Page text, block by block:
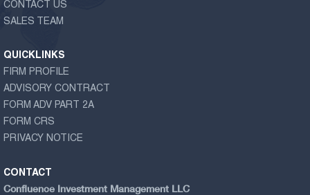
CONTACT US
SALES TEAM
QUICKLINKS
FIRM PROFILE
ADVISORY CONTRACT
FORM ADV PART 2A
FORM CRS
PRIVACY NOTICE
CONTACT
Confluence Investment Management LLC